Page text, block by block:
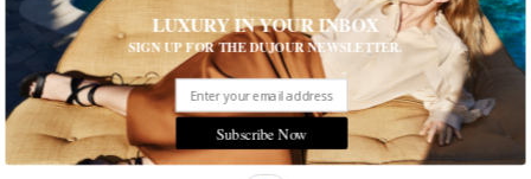
Tags: Fitness Men's Fashion, Shopping and Design, Trends,
Women's Fashion
LUXURY IN YOUR INBOX
SIGN UP FOR THE DUJOUR NEWSLETTER.
Subscribe Now